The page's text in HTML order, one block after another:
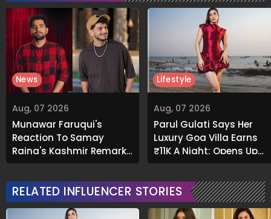
Aug, 07 2026
Munawar Faruqui's
Reaction To Samay
Raina's Kashmir Remark
Grabs Internet's
News
Aug, 07 2026
Parul Gulati Says Her
Luxury Goa Villa Earns
₹11K A Night; Opens Up
About Airbnb Reality
Lifestyle
RELATED INFLUENCER STORIES